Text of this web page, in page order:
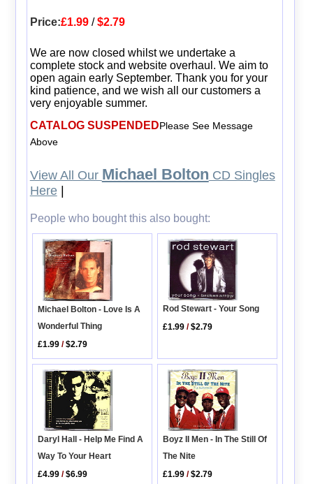
Price:£1.99/$2.79
We are now closed whilst we undertake a
complete stock and website overhaul. We aim to
open again early September. Thank you for your
kind patience, and we wish all our customers a
very enjoyable summer.
CATALOG SUSPENDEDPlease See Message
Above
View All Our Michael Bolton CD Singles
Here|
People who bought this also bought:
Michael Bolton - Love Is A
Wonderful Thing
£1.99 /$2.79
Rod Stewart - Your Song
£1.99 /$2.79
Daryl Hall - Help Me Find A
Way To Your Heart
£4.99 /$6.99
Boyz II Men - In The Still Of
The Nite
£1.99 /$2.79